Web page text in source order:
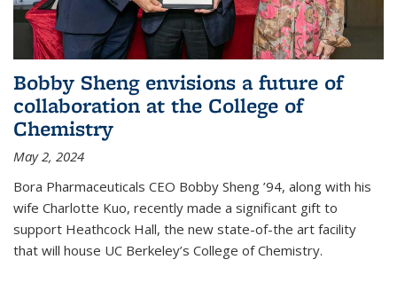
Bobby Sheng envisions a future of
collaboration at the College of
Chemistry
May 2, 2024
Bora Pharmaceuticals CEO Bobby Sheng ’94, along with his
wife Charlotte Kuo, recently made a significant gift to
support Heathcock Hall, the new state-of-the art facility
that will house UC Berkeley’s College of Chemistry.